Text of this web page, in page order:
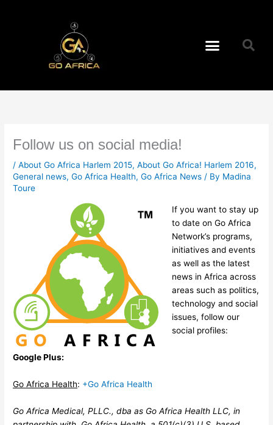
Menu
Follow us on social media!
/About Go Africa Harlem 2015,About Go Africa! Harlem 2016,
General news,Go Africa Health,Go Africa News / By Madina
Toure
If you want to stay up
to date on Go Africa
Network’s programs,
initiatives and events
as well as the latest
news in Africa across
areas such as politics,
technology and social
issues, follow our
social profiles:
Google Plus:
Go Africa Health: +Go Africa Health
Go Africa Medical, PLLC., dba as Go Africa Health LLC, in